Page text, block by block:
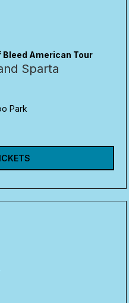
Bleed American Tour
Sparta
Park